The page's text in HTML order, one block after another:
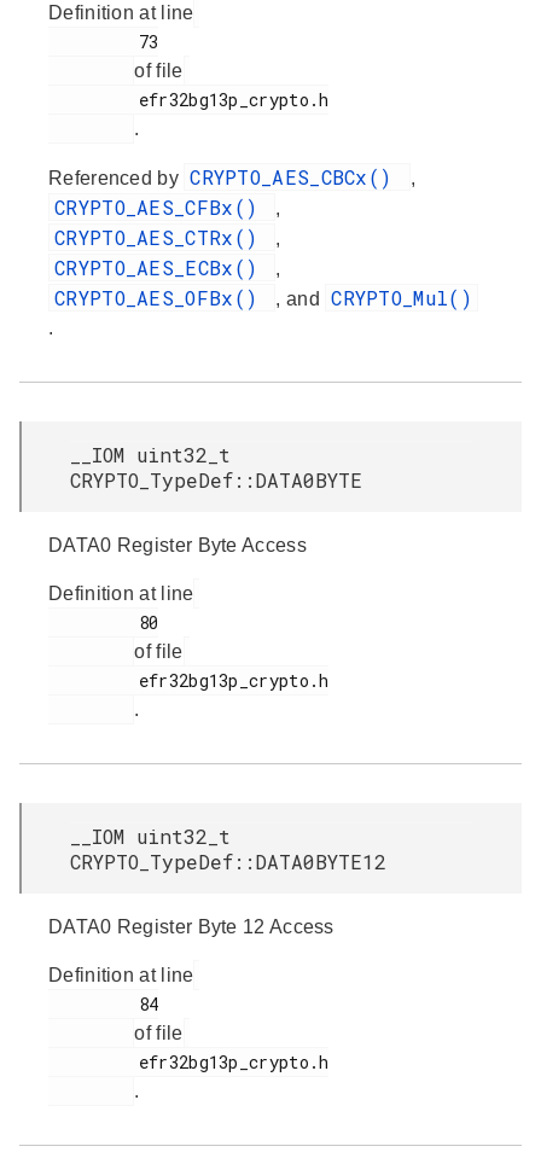
Definition at line
of file
.
Referenced by CRYPTO_AES_CBCx() ,
CRYPTO_AES_CFBx() ,
CRYPTO_AES_CTRx() ,
CRYPTO_AES_ECBx() ,
CRYPTO_AES_OFBx() , and CRYPTO_Mul()
.
__IOM uint32_t
CRYPTO_TypeDef::DATA0BYTE
DATA0 Register Byte Access
Definition at line
of file
.
__IOM uint32_t
CRYPTO_TypeDef::DATA0BYTE12
DATA0 Register Byte 12 Access
Definition at line
of file
.